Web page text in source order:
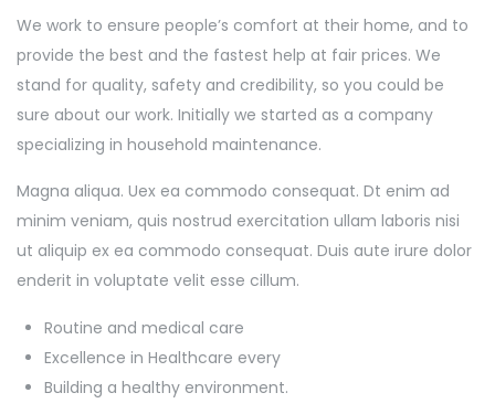
We work to ensure people’s comfort at their home, and to
provide the best and the fastest help at fair prices. We
stand for quality, safety and credibility, so you could be
sure about our work. Initially we started as a company
specializing in household maintenance.
Magna aliqua. Uex ea commodo consequat. Dt enim ad
minim veniam, quis nostrud exercitation ullam laboris nisi
ut aliquip ex ea commodo consequat. Duis aute irure dolor
enderit in voluptate velit esse cillum.
Routine and medical care
Excellence in Healthcare every
Building a healthy environment.